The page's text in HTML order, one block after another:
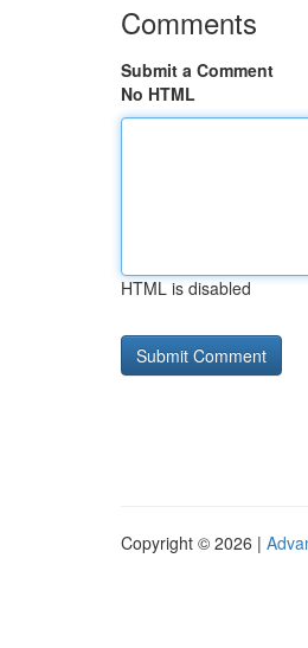
Comments
Submit a Comment
No HTML
HTML is disabled
Copyright © 2026 |